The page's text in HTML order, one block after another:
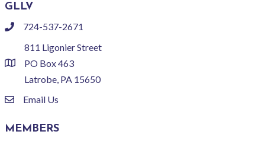
GLLV
phone724-537-2671
location
811 Ligonier Street
PO Box 463
Latrobe, PA 15650
emailEmail Us
MEMBERS